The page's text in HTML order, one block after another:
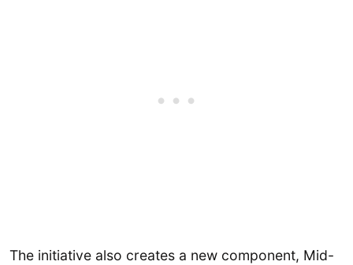
The initiative also creates a new component, Mid-